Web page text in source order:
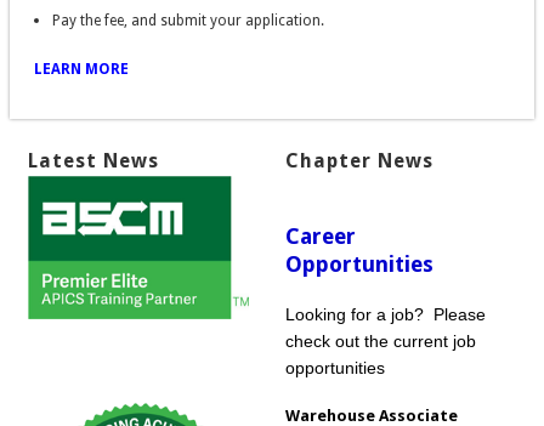
Pay the fee, and submit your application.
LEARN MORE
Latest News Chapter News
Career
Opportunities
Looking for a job? Please
check out the current job
opportunities
Warehouse Associate